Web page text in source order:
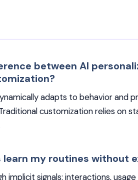
between AI
adapts to behavior and
customization relies on
learn my routines without
implicit signals: interactions,